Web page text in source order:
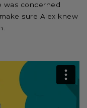
was concerned
sure Alex knew